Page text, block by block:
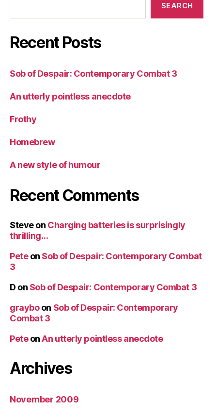
SEARCH
Recent Posts
Sob of Despair: Contemporary Combat 3
An utterly pointless anecdote
Frothy
Homebrew
A new style of humour
Recent Comments
Steveon Charging batteries is surprisingly
thrilling…
Peteon Sob of Despair: Contemporary Combat
3
D on Sob of Despair: Contemporary Combat 3
grayboon Sob of Despair: Contemporary
Combat 3
PeteonAn utterly pointless anecdote
Archives
November 2009